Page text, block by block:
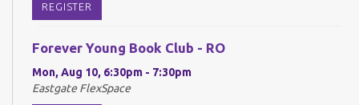
REGISTER
Forever Young Book Club - RO
Mon, Aug 10, 6:30pm - 7:30pm
Eastgate FlexSpace